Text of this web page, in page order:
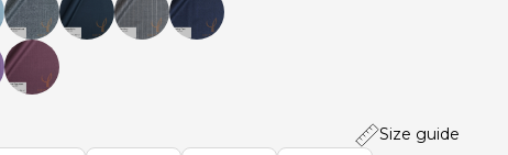
Size guide